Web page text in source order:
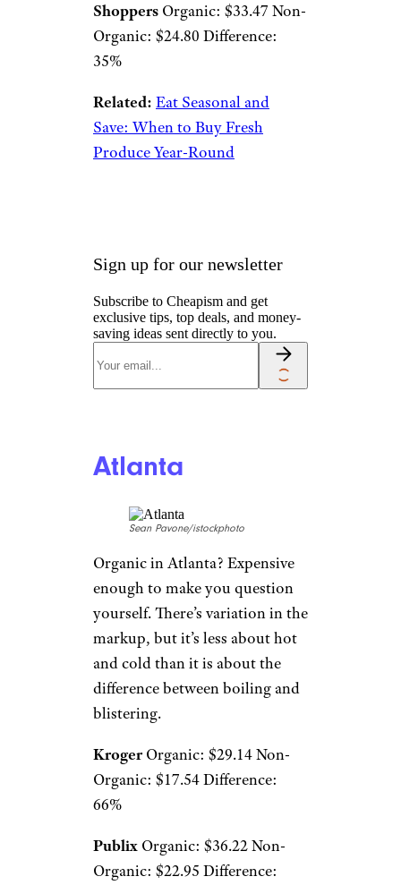
Shoppers Organic: $33.47 Non-
Organic: $24.80 Difference:
35%
Related: Eat Seasonal and
Save: When to Buy Fresh
Produce Year-Round
Sign up for our newsletter
Subscribe to Cheapism and get
exclusive tips, top deals, and money-
saving ideas sent directly to you.
Atlanta
Sean Pavone/istockphoto
Organic in Atlanta? Expensive
enough to make you question
yourself. There’s variation in the
markup, but it’s less about hot
and cold than it is about the
difference between boiling and
blistering.
Kroger Organic: $29.14 Non-
Organic: $17.54 Difference:
66%
Publix Organic: $36.22 Non-
Organic: $22.95 Difference: